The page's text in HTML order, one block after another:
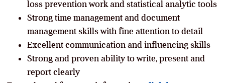
loss prevention work and statistical analytic tools
Strong time management and document
management skills with fine attention to detail
Excellent communication and influencing skills
Strong and proven ability to write, present and
report clearly